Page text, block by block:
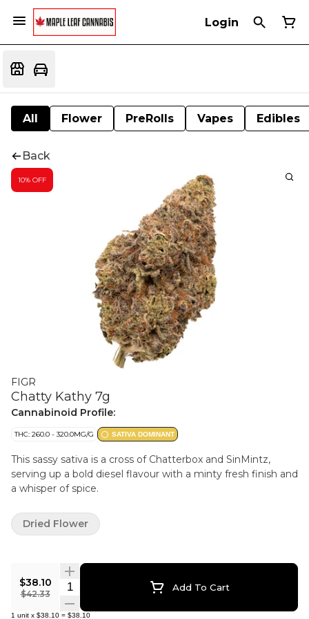
Login
All Flower PreRolls Vapes Edibles
Back
10% OFF
FIGR
Chatty Kathy 7g
Cannabinoid Profile:
THC: 260.0 - 320.0MG/G SATIVA DOMINANT
This sassy sativa is a cross of Chatterbox and SinMintz,
serving up a bold diesel flavour with a minty fresh finish and
a whisper of spice.
$38.10
$42.33
Quantity Selector Add To Cart
1 unit x $38.10 = $38.10
Dried Flower